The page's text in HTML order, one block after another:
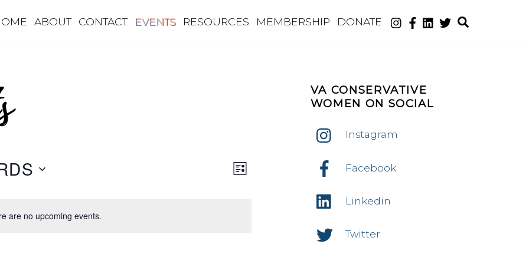
ABOUT CONTACT EVENTS RESOURCES MEMBERSHIP DONATE
are no upcoming events.
Views
Navigation
Event
L
VA CONSERVATIVE
WOMEN ON SOCIAL
Instagram
Facebook
Linkedin
Twitter